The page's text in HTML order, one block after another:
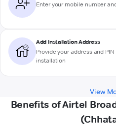
Enter your mobile number
Add Installation Address
Provide your address and
installation
View
Benefits of Airtel